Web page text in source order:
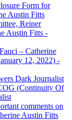
Form for
Austin Fitts
Reiner
Austin Fitts -
– Catherine
12, 2022) -
Dark Journalist
(Continuity Of
comments on
Austin Fitts